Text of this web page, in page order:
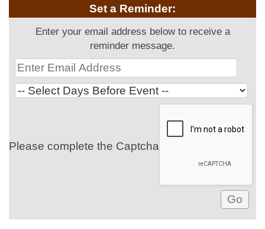
Set a Reminder:
Enter your email address below to receive a
reminder message.
Please complete the Captcha